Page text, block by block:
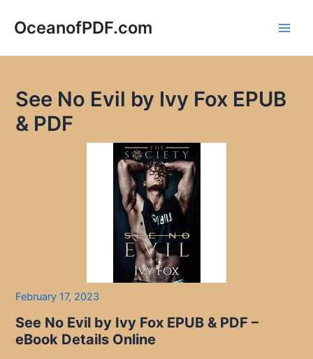
OceanofPDF.com
See No Evil by Ivy Fox EPUB
& PDF
February 17, 2023
See No Evil by Ivy Fox EPUB & PDF –
eBook Details Online